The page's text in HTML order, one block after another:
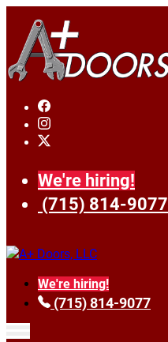
We're hiring!
(715) 814-9077
We're hiring!
(715) 814-9077